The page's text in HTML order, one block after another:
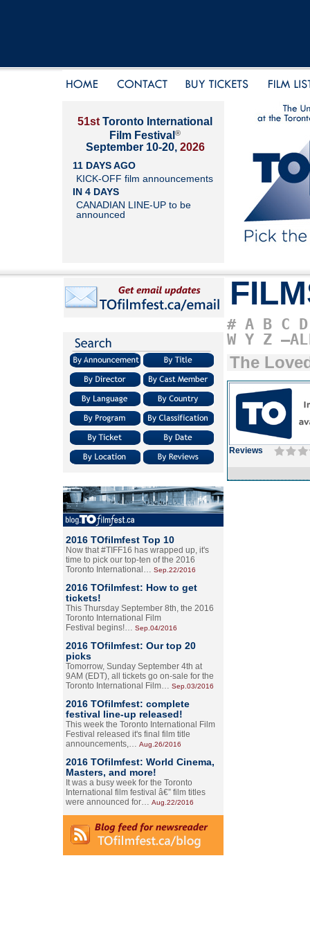
51st Toronto International
Film Festival ®
September 10-20, 2026
11 DAYS AGO
KICK-OFF film announcements
IN 4 DAYS
CANADIAN LINE-UP to be
announced
2016 TOfilmfest Top 10
Now that #TIFF16 has wrapped up, it's
time to pick our top-ten of the 2016
Toronto International… Sep.22/2016
2016 TOfilmfest: How to get
tickets!
This Thursday September 8th, the 2016
Toronto International Film
Festival begins!… Sep.04/2016
2016 TOfilmfest: Our top 20
picks
Tomorrow, Sunday September 4th at
9AM (EDT), all tickets go on-sale for the
Toronto International Film… Sep.03/2016
2016 TOfilmfest: complete
festival line-up released!
This week the Toronto International Film
Festival released it's final film title
announcements,… Aug.26/2016
2016 TOfilmfest: World Cinema,
Masters, and more!
It was a busy week for the Toronto
International film festival â€” film titles
were announced for… Aug.22/2016
# A B C D
W Y Z
The
Reviews